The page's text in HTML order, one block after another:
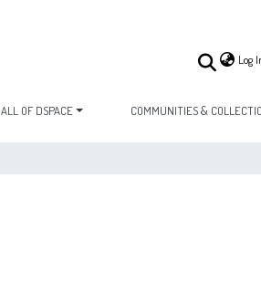
Log
COMMUNITIES &
ALL OF DSPACE